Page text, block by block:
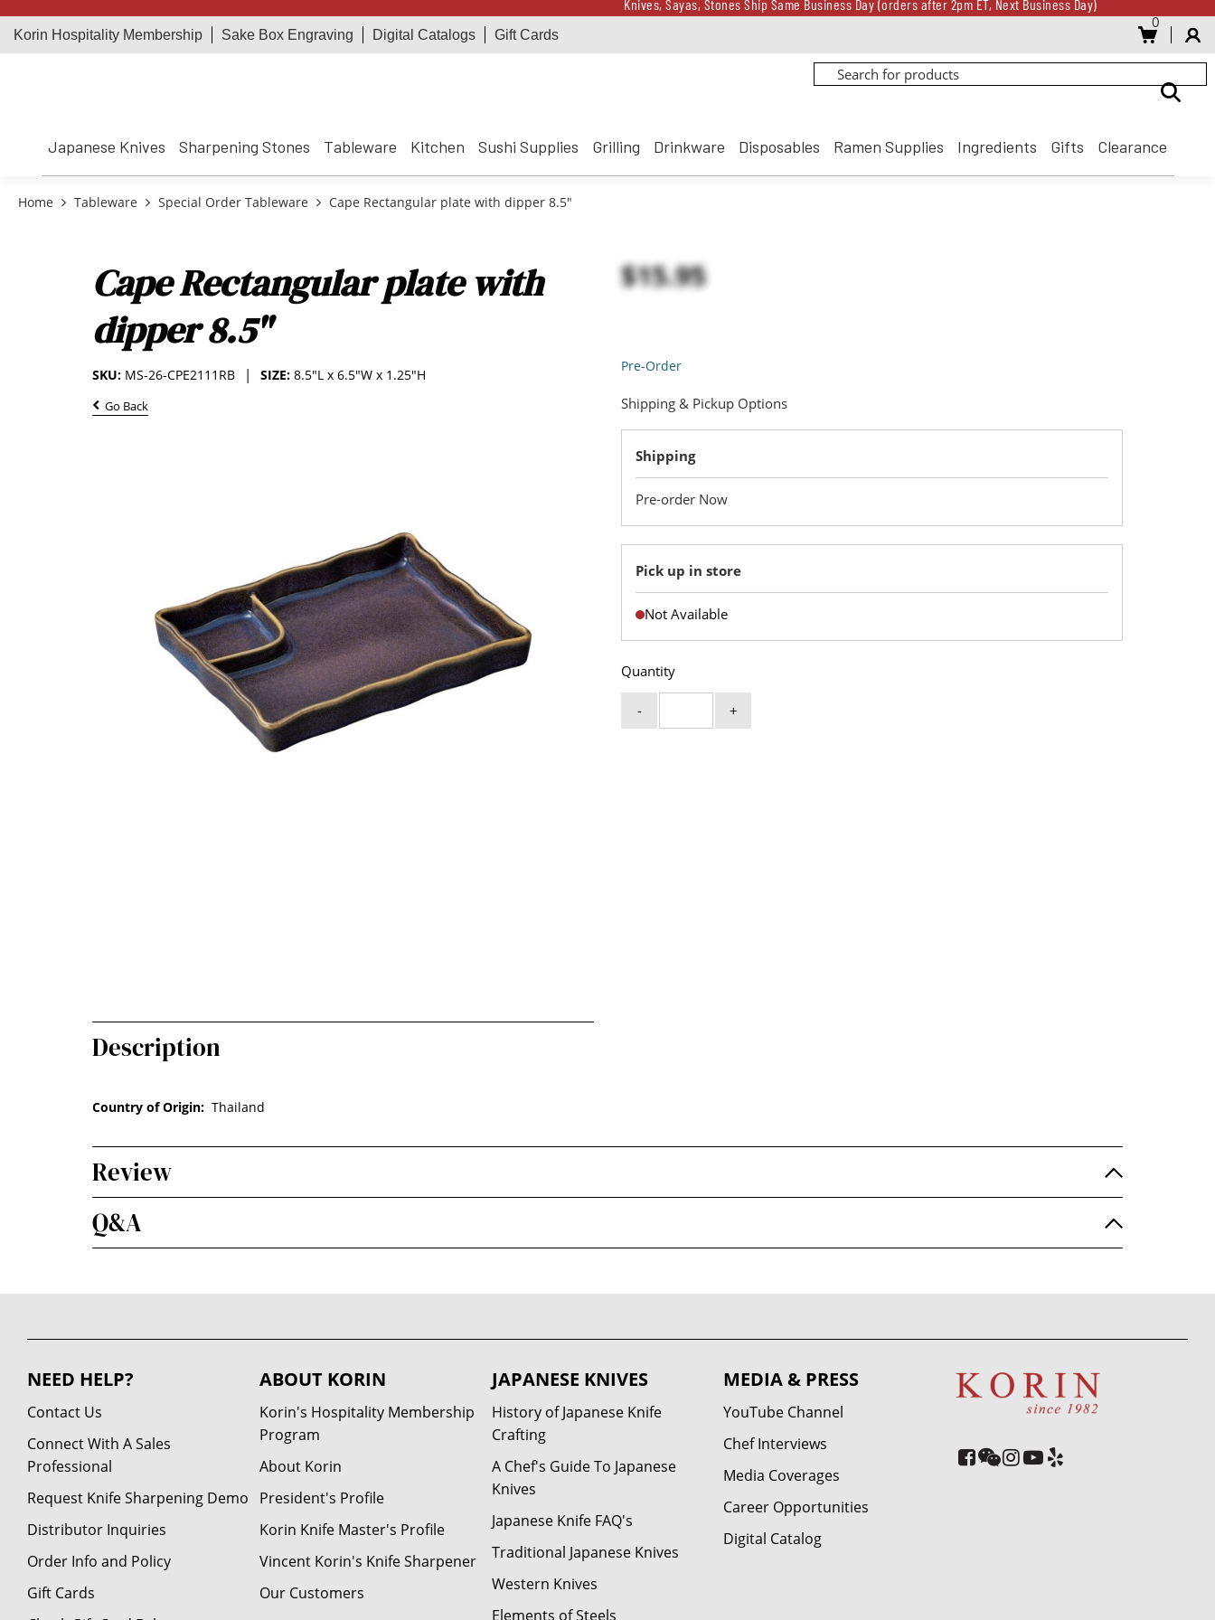
Knives, Sayas, Stones Ship Same Business Day (orders after 2pm ET, Next Business Day)
Receive a $100 Korin Gift Card for every $500 spent until 8/31
Receive a $100 Korin Gift Card for every $500 spent until 8/31
Korin Hospitality Membership Sake Box Engraving Digital Catalogs Gift Cards
0
Japanese Knives Sharpening Stones Tableware Kitchen Sushi Supplies Grilling Drinkware Disposables Ramen Supplies Ingredients Gifts Clearance
Home Tableware Special Order Tableware Cape Rectangular plate with dipper 8.5"
Cape Rectangular plate with
dipper 8.5"
SIZE: 8.5"L x 6.5"W x 1.25"H
SKU: MS-26-CPE2111RB
Go Back
$15.95
Pre-Order
Quantity
- +
Shipping & Pickup Options
Shipping
Pre-order Now
Pick up in store
Not Available
Description
Country of Origin: Thailand
Review
Q&A
NEED HELP?
Contact Us
Connect With A Sales
Professional
Request Knife Sharpening Demo
Distributor Inquiries
Order Info and Policy
Gift Cards
ABOUT KORIN
Korin's Hospitality Membership
Program
About Korin
President's Profile
Korin Knife Master's Profile
Vincent Korin's Knife Sharpener
Our Customers
JAPANESE KNIVES
History of Japanese Knife
Crafting
A Chef's Guide To Japanese
Knives
Japanese Knife FAQ's
Traditional Japanese Knives
Western Knives
Elements of Steels
MEDIA & PRESS
YouTube Channel
Chef Interviews
Media Coverages
Career Opportunities
Digital Catalog